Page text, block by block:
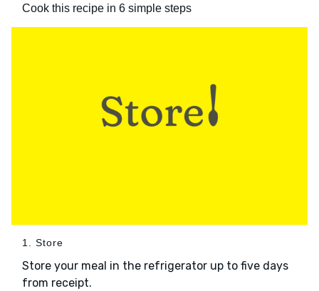
Cook this recipe in 6 simple steps
1. Store
Store your meal in the refrigerator up to five days
from receipt.